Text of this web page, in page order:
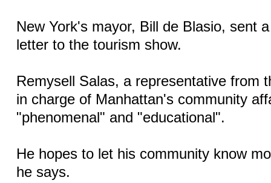
New York's mayor, Bill de Blasio, sent
letter to the tourism show.
Remysell Salas, a representative from
in charge of Manhattan's community
"phenomenal" and "educational".
He hopes to let his community know
he says.